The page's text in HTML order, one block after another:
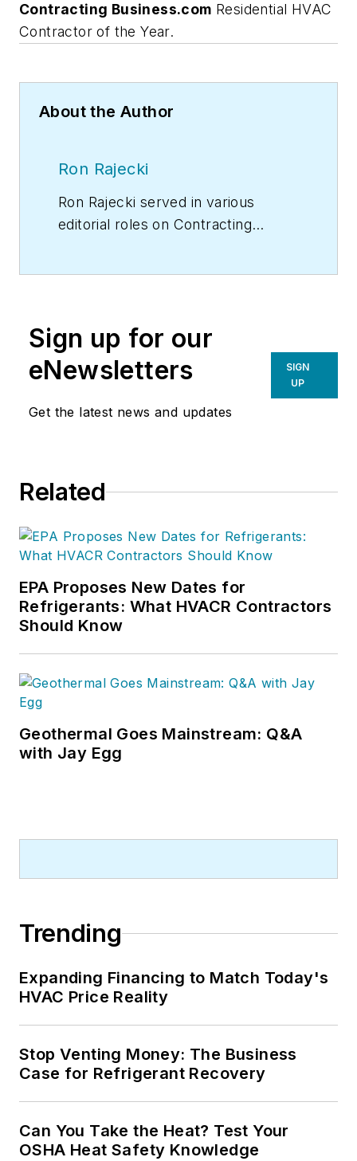
Contracting Business.com Residential HVAC
Contractor of the Year.
About the Author
Ron Rajecki
Ron Rajecki served in various
editorial roles on Contracting
Sign up for our
eNewsletters
Get the latest news and updates
SIGN
UP
Related
EPA Proposes New Dates for
Refrigerants: What HVACR Contractors
Should Know
Geothermal Goes Mainstream: Q&A
with Jay Egg
Trending
Expanding Financing to Match Today's
HVAC Price Reality
Stop Venting Money: The Business
Case for Refrigerant Recovery
Can You Take the Heat? Test Your
OSHA Heat Safety Knowledge